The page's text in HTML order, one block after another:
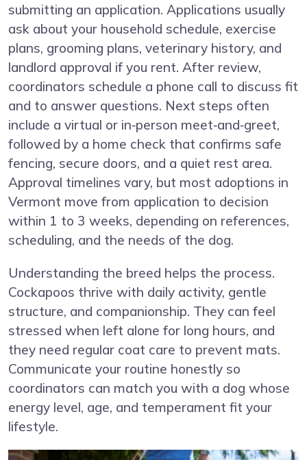
submitting an application. Applications usually
ask about your household schedule, exercise
plans, grooming plans, veterinary history, and
landlord approval if you rent. After review,
coordinators schedule a phone call to discuss fit
and to answer questions. Next steps often
include a virtual or in‑person meet‑and‑greet,
followed by a home check that confirms safe
fencing, secure doors, and a quiet rest area.
Approval timelines vary, but most adoptions in
Vermont move from application to decision
within 1 to 3 weeks, depending on references,
scheduling, and the needs of the dog.
Understanding the breed helps the process.
Cockapoos thrive with daily activity, gentle
structure, and companionship. They can feel
stressed when left alone for long hours, and
they need regular coat care to prevent mats.
Communicate your routine honestly so
coordinators can match you with a dog whose
energy level, age, and temperament fit your
lifestyle.